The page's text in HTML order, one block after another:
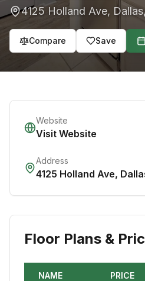
4125 Holland Ave, Dallas
Compare Save
Website
Visit Website
Address
4125 Holland Ave,
Floor Plans &
NAME PRICE